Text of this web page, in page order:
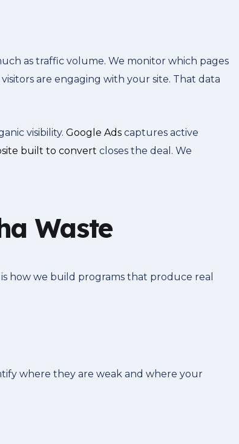
as traffic volume. We monitor which pages
are engaging with your site. That data
visibility. Google Ads captures active
built to convert closes the deal. We
Waste
how we build programs that produce real
where they are weak and where your